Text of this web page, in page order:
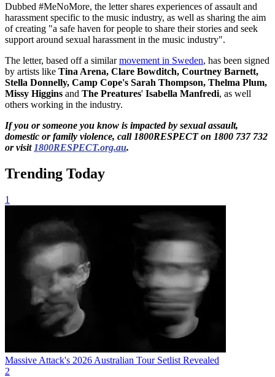
Dubbed #MeNoMore, the letter shares experiences of assault and
harassment specific to the music industry, as well as sharing the aim
of creating "a safe haven for people to share their stories and seek
support around sexual harassment in the music industry".
The letter, based off a similarmovement in Sweden, has been signed
by artists like Tina Arena, Clare Bowditch, Courtney Barnett,
Stella Donnelly, Camp Cope's Sarah Thompson, Thelma Plum,
Missy Higgins and The Preatures' Isabella Manfredi, as well
others working in the industry.
If you or someone you know is impacted by sexual assault,
domestic or family violence, call 1800RESPECT on 1800 737 732
or visit 1800RESPECT.org.au.
Trending Today
1
Massive Attack's 2026 Australian Tour Setlist Revealed
2